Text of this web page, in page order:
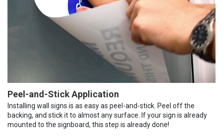
Peel-and-Stick Application
Installing wall signs is as easy as peel-and-stick. Peel off the
backing, and stick it to almost any surface. If your sign is already
mounted to the signboard, this step is already done!